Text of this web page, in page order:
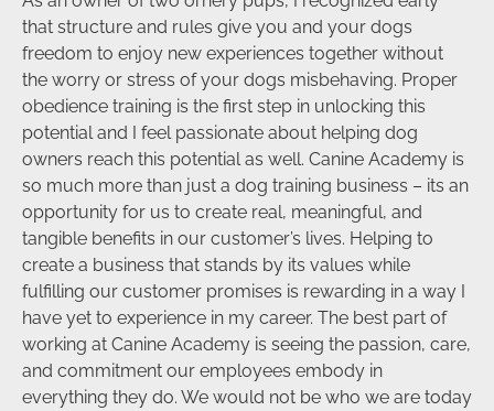
that structure and rules give you and your dogs
freedom to enjoy new experiences together without
the worry or stress of your dogs misbehaving. Proper
obedience training is the first step in unlocking this
potential and I feel passionate about helping dog
owners reach this potential as well. Canine Academy is
so much more than just a dog training business – its an
opportunity for us to create real, meaningful, and
tangible benefits in our customer’s lives. Helping to
create a business that stands by its values while
fulfilling our customer promises is rewarding in a way I
have yet to experience in my career. The best part of
working at Canine Academy is seeing the passion, care,
and commitment our employees embody in
everything they do. We would not be who we are today